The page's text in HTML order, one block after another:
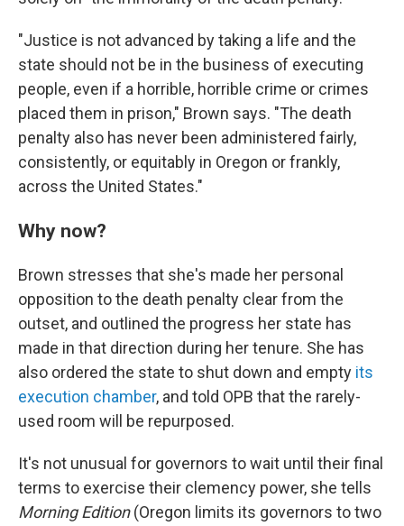
"Justice is not advanced by taking a life and the
state should not be in the business of executing
people, even if a horrible, horrible crime or crimes
placed them in prison," Brown says. "The death
penalty also has never been administered fairly,
consistently, or equitably in Oregon or frankly,
across the United States."
Why now?
Brown stresses that she's made her personal
opposition to the death penalty clear from the
outset, and outlined the progress her state has
made in that direction during her tenure. She has
also ordered the state to shut down and empty its
execution chamber, and told OPB that the rarely-
used room will be repurposed.
It's not unusual for governors to wait until their final
terms to exercise their clemency power, she tells
Morning Edition(Oregon limits its governors to two